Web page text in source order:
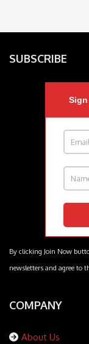
SUBSCRIBE
By clicking Join Now
newsletters and agree to
COMPANY
About Us